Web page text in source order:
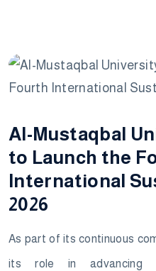
Al-Mustaqbal
to Launch the
International
2026
As part of its continuous
its role in advancing